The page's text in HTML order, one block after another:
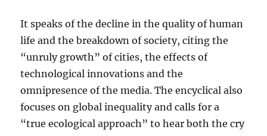
It speaks of the decline in the quality of human
life and the breakdown of society, citing the
“unruly growth” of cities, the effects of
technological innovations and the
omnipresence of the media. The encyclical also
focuses on global inequality and calls for a
“true ecological approach” to hear both the cry